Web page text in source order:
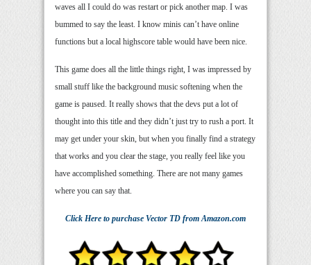
waves all I could do was restart or pick another map. I was
bummed to say the least. I know minis can’t have online
functions but a local highscore table would have been nice.
This game does all the little things right, I was impressed by
small stuff like the background music softening when the
game is paused. It really shows that the devs put a lot of
thought into this title and they didn’t just try to rush a port. It
may get under your skin, but when you finally find a strategy
that works and you clear the stage, you really feel like you
have accomplished something. There are not many games
where you can say that.
Click Here to purchase Vector TD from Amazon.com